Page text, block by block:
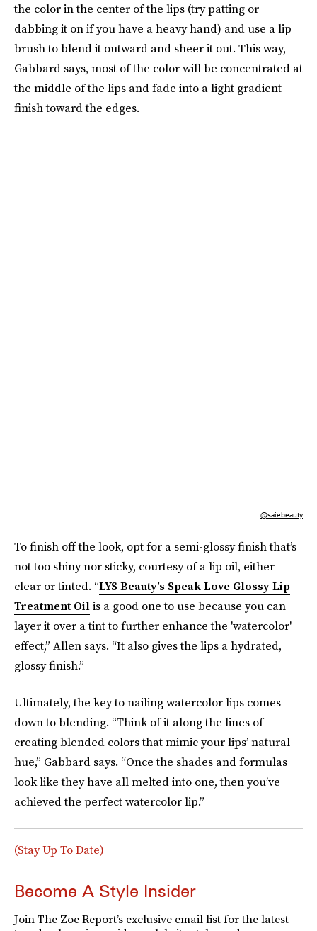
the color in the center of the lips (try patting or
dabbing it on if you have a heavy hand) and use a lip
brush to blend it outward and sheer it out. This way,
Gabbard says, most of the color will be concentrated at
the middle of the lips and fade into a light gradient
finish toward the edges.
@saiebeauty
To finish off the look, opt for a semi-glossy finish that’s
not too shiny nor sticky, courtesy of a lip oil, either
clear or tinted. “LYS Beauty’s Speak Love Glossy Lip
Treatment Oilis a good one to use because you can
layer it over a tint to further enhance the 'watercolor'
effect,” Allen says. “It also gives the lips a hydrated,
glossy finish.”
Ultimately, the key to nailing watercolor lips comes
down to blending. “Think of it along the lines of
creating blended colors that mimic your lips’ natural
hue,” Gabbard says. “Once the shades and formulas
look like they have all melted into one, then you’ve
achieved the perfect watercolor lip.”
(Stay Up To Date)
Become A Style Insider
Join The Zoe Report’s exclusive email list for the latest